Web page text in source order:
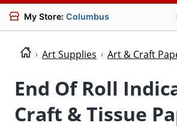
My Store: Columbus
Art Supplies Art & Craft
End Of Roll
Craft & Tissue